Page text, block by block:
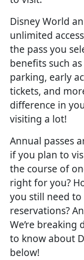
Disney World
unlimited
the pass you
benefits such
parking, early
tickets, and
difference in
visiting a lot!
Annual passes
if you plan to
the course of
right for you?
you still need to
reservations?
We’re
to know about
below!